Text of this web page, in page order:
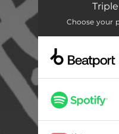
Jack Yo Body
Burn In
Choose your